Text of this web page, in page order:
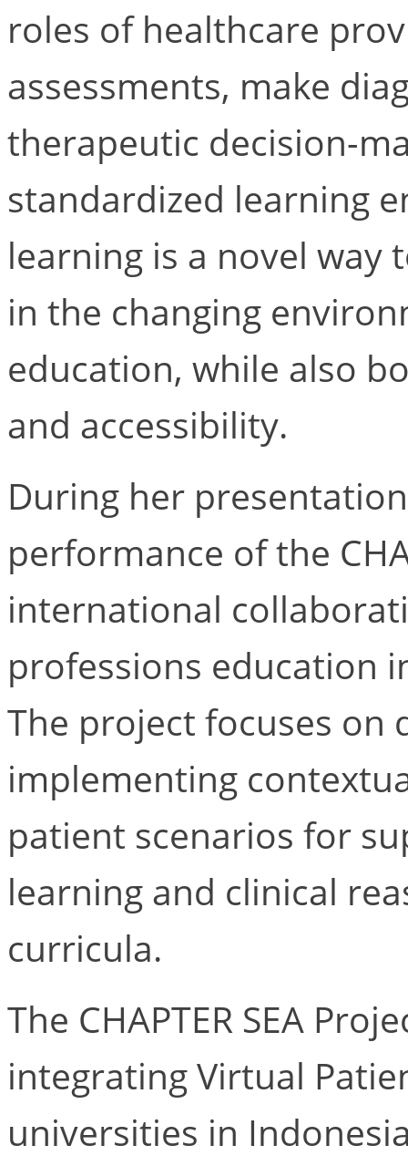
roles of healthcare
assessments, make
therapeutic decision-
standardized learning
learning is a novel way
in the changing
education, while also
and accessibility.
During her
performance of the
international
professions education
The project focuses on
implementing
patient scenarios for
learning and clinical
curricula.
The CHAPTER SEA
integrating Virtual
universities in